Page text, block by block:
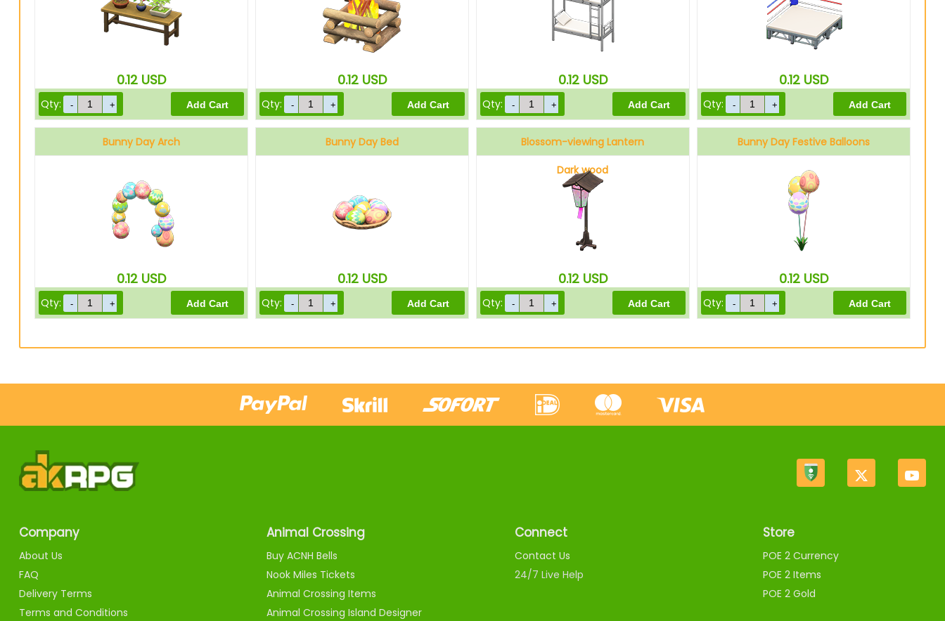
0.12 USD
Qty:
0.12 USD
Qty:
0.12 USD
Qty:
0.12 USD
Qty:
Bunny Day Arch
0.12 USD
Qty:
Bunny Day Bed
0.12 USD
Qty:
Blossom-viewing Lantern
Dark wood
0.12 USD
Qty:
Bunny Day Festive Balloons
0.12 USD
Qty:
Company
About Us
FAQ
Delivery Terms
Terms and Conditions
Animal Crossing
Buy ACNH Bells
Nook Miles Tickets
Animal Crossing Items
Animal Crossing Island Designer
Connect
Contact Us
24/7 Live Help
Store
POE 2 Currency
POE 2 Items
POE 2 Gold